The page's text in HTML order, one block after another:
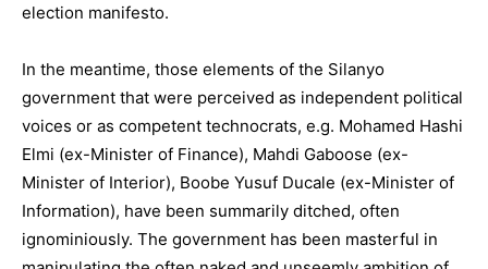
election manifesto.
In the meantime, those elements of the Silanyo
government that were perceived as independent political
voices or as competent technocrats, e.g. Mohamed Hashi
Elmi (ex-Minister of Finance), Mahdi Gaboose (ex-
Minister of Interior), Boobe Yusuf Ducale (ex-Minister of
Information), have been summarily ditched, often
ignominiously. The government has been masterful in